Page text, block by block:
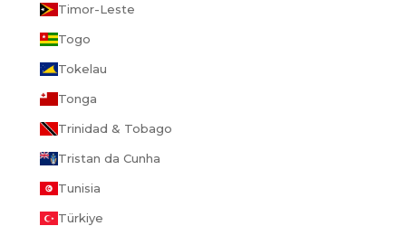
Timor-Leste
Togo
Tokelau
Tonga
Trinidad & Tobago
Tristan da Cunha
Tunisia
Türkiye